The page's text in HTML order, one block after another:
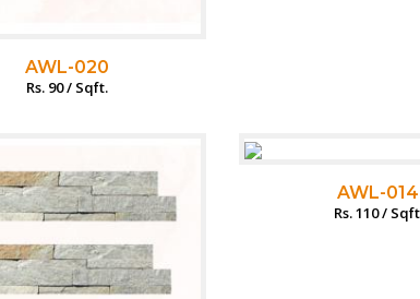
AWL-020
Rs. 90 / Sqft.
AWL-014
Rs. 110 /